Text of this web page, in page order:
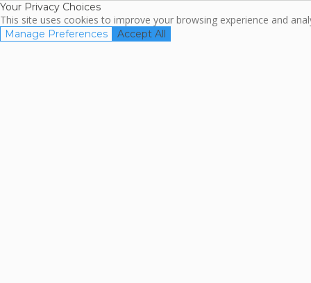
Your Privacy Choices
This site uses cookies to improve your browsing experience and
Manage Preferences Accept All